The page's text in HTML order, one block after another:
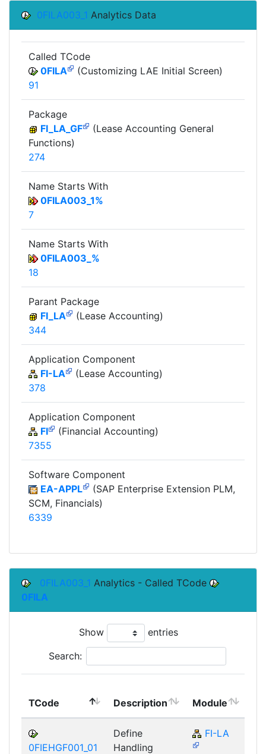
0FILA003_1 Analytics Data
Called TCode
0FILA
(Customizing LAE Initial Screen)
91
Package
FI_LA_GF
(Lease Accounting General
Functions)
274
Name Starts With
0FILA003_1%
7
Name Starts With
0FILA003_%
18
Parant Package
FI_LA
(Lease Accounting)
344
Application Component
FI-LA
(Lease Accounting)
378
Application Component
FI
(Financial Accounting)
7355
Software Component
EA-APPL
(SAP Enterprise Extension PLM,
SCM, Financials)
6339
0FILA003_1 Analytics - Called TCode
0FILA
Show entries
Search:
TCode Description Module
0FIEHGF001_01
Define
Handling
FI-LA